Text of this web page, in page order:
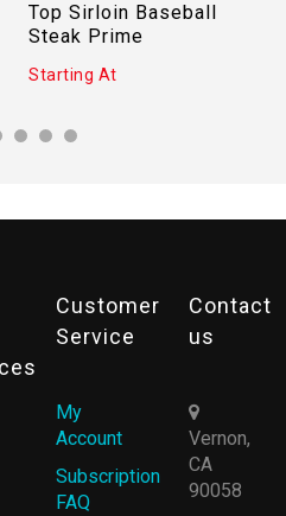
Top Sirloin Baseball
Steak Prime
Starting At
Customer
Service
My
Account
Subscription
FAQ
Contact
us
Vernon,
CA
90058